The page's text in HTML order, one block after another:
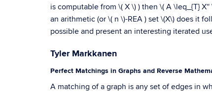
is computable from \( X \) ) then \( A \leq_{T}
an arithmetic (or \( n \)-REA ) set \(X\) does it
possible and present an interesting iterated
Tyler Markkanen
Perfect Matchings in Graphs and Reverse
A matching of a graph is any set of edges in